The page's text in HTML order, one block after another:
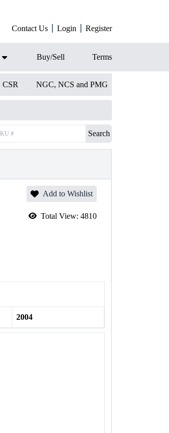
Contact Us Login Register
Buy/Sell Terms
CSR NGC, NCS and PMG
Search
Add to Wishlist
Total View: 4810
2004